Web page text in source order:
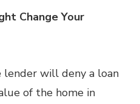
Change Your
lender will deny a loan
of the home in